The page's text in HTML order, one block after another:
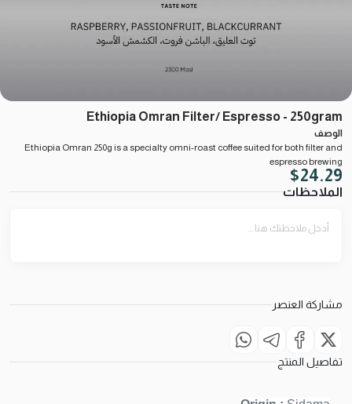
Ethiopia Omran Filter/ Espresso - 250gram
الوصف
Ethiopia Omran 250g is a specialty omni-roast coffee suited for both filter and
espresso brewing
24.29
$
الملاحظات
مشاركة العنصر
تفاصيل المنتج